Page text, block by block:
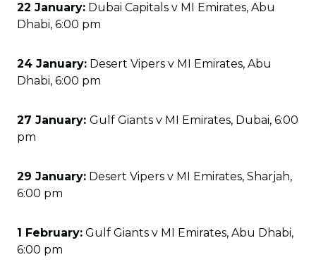
22 January: Dubai Capitals v MI Emirates, Abu
Dhabi, 6:00 pm
24 January: Desert Vipers v MI Emirates, Abu
Dhabi, 6:00 pm
27 January: Gulf Giants v MI Emirates, Dubai, 6:00
pm
29 January: Desert Vipers v MI Emirates, Sharjah,
6:00 pm
1 February: Gulf Giants v MI Emirates, Abu Dhabi,
6:00 pm